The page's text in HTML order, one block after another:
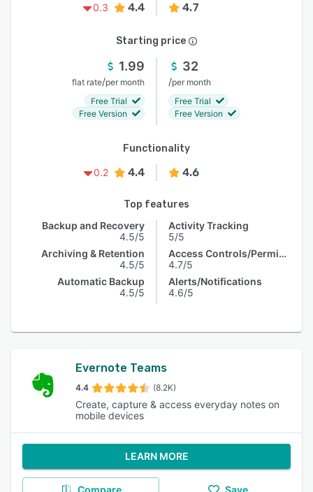
0.3
4.4 4.7
Starting price
1.99
flat rate/per month
Free Trial
Free Version
32
/per month
Free Trial
Free Version
Functionality
0.2
4.4 4.6
Top features
Backup and Recovery
4.5/5
Archiving & Retention
4.5/5
Automatic Backup
4.5/5
Activity Tracking
5/5
Access Controls/Permissions
4.7/5
Alerts/Notifications
4.6/5
Evernote Teams
4.4 (8.2K)
Create, capture & access everyday notes on
mobile devices
LEARN MORE
Compare Save